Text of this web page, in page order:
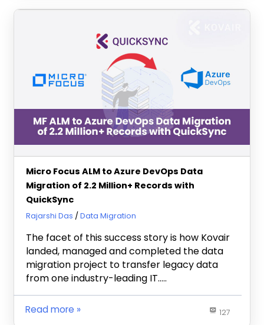
Micro Focus ALM to Azure DevOps Data
Migration of 2.2 Million+ Records with
QuickSync
February 9, 2024
Rajarshi Das Data Migration
The facet of this success story is how Kovair
landed, managed and completed the data
migration project to transfer legacy data
from one industry-leading IT…..
127
Read more